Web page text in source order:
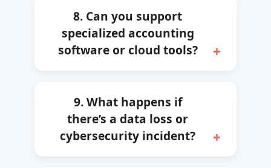
8. Can you support
specialized accounting
software or cloud tools?
9. What happens if
there’s a data loss or
cybersecurity incident?